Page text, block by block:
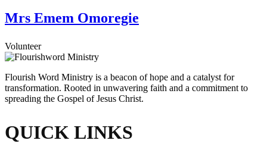
Mrs Emem Omoregie
Volunteer
Flourish Word Ministry is a beacon of hope and a catalyst for
transformation. Rooted in unwavering faith and a commitment to
spreading the Gospel of Jesus Christ.
QUICK LINKS